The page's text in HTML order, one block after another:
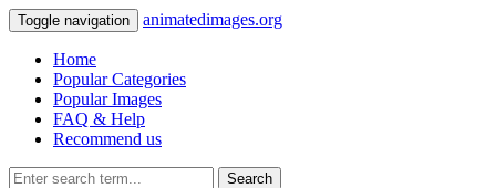
Toggle navigation animatedimages.org
Home
Popular Categories
Popular Images
FAQ & Help
Recommend us
Search